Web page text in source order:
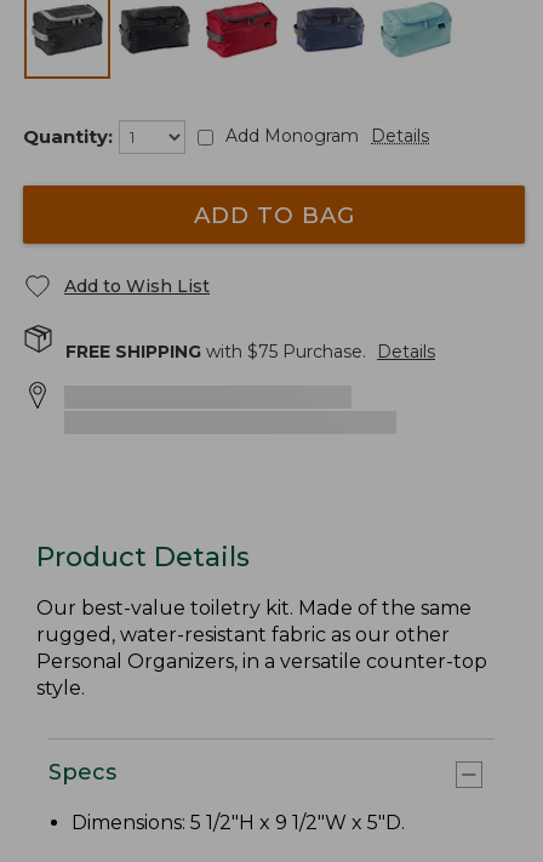
Quantity: Add Monogram Details
ADD TO BAG
Add to Wish List
FREE SHIPPING with $75 Purchase. Details
Product Details
Our best-value toiletry kit. Made of the same
rugged, water-resistant fabric as our other
Personal Organizers, in a versatile counter-top
style.
Specs
Dimensions: 5 1/2"H x 9 1/2"W x 5"D.